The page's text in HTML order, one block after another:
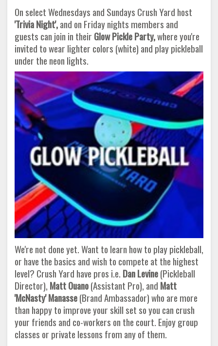
On select Wednesdays and Sundays Crush Yard host
'Trivia Night',and on Friday nights members and
guests can join in their Glow Pickle Party,where you're
invited to wear lighter colors (white) and play pickleball
under the neon lights.
We're not done yet. Want to learn how to play pickleball,
or have the basics and wish to compete at the highest
level? Crush Yard have pros i.e. Dan Levine(Pickleball
Director), Matt Ouano(Assistant Pro), and Matt
'McNasty' Manasse(Brand Ambassador) who are more
than happy to improve your skill set so you can crush
your friends and co-workers on the court. Enjoy group
classes or private lessons from any of them.